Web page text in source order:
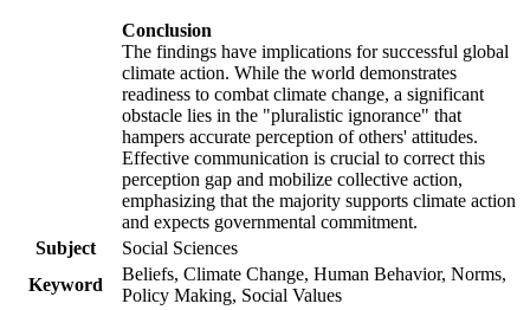
Conclusion
The findings have implications for successful global
climate action. While the world demonstrates
readiness to combat climate change, a significant
obstacle lies in the "pluralistic ignorance" that
hampers accurate perception of others' attitudes.
Effective communication is crucial to correct this
perception gap and mobilize collective action,
emphasizing that the majority supports climate action
and expects governmental commitment.
Subject
Social Sciences
Keyword
Beliefs, Climate Change, Human Behavior, Norms,
Policy Making, Social Values